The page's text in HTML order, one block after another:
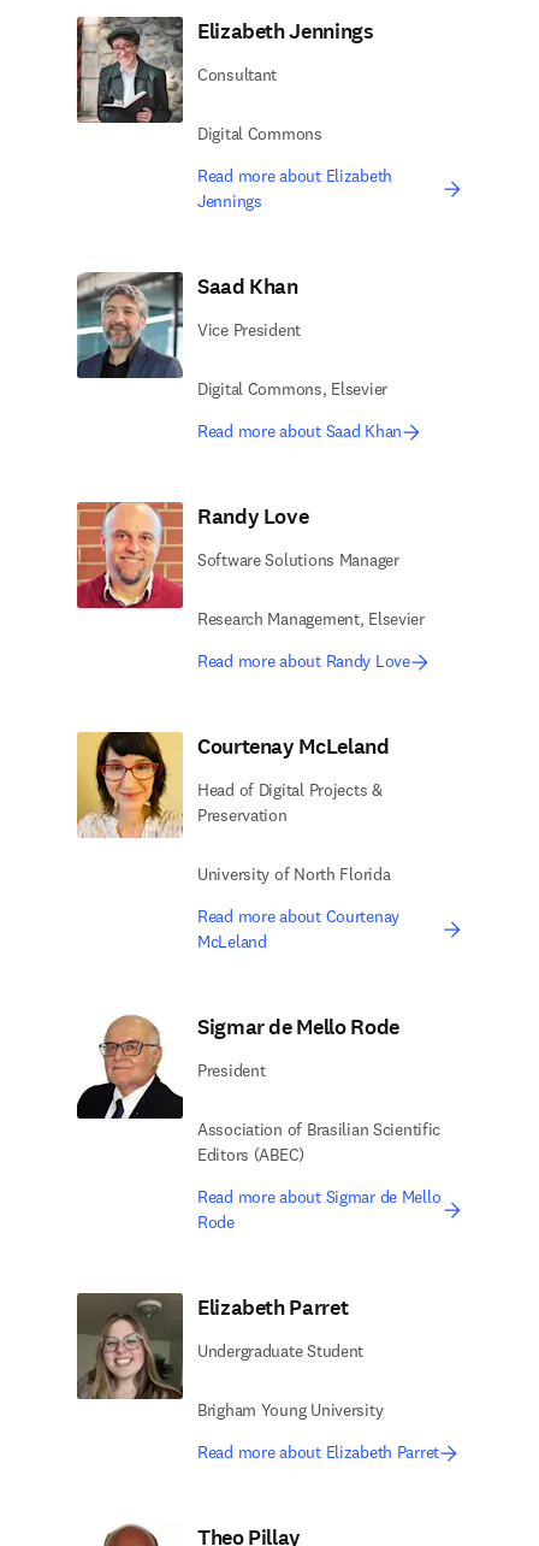
Elizabeth Jennings
Consultant
Digital Commons
Read more about Elizabeth
Jennings
Saad Khan
Vice President
Digital Commons, Elsevier ​
Read more about Saad Khan
Randy Love
Software Solutions Manager
Research Management, Elsevier ​
Read more about Randy Love
Courtenay McLeland
Head of Digital Projects &
Preservation
University of North Florida
Read more about Courtenay
McLeland
Sigmar de Mello Rode
President
Association of Brasilian Scientific
Editors (ABEC)
Read more about Sigmar de Mello
Rode
Elizabeth Parret
Undergraduate Student
Brigham Young University
Read more about Elizabeth Parret
Theo Pillay